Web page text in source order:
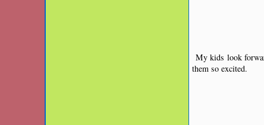
My kids look
them so excited.